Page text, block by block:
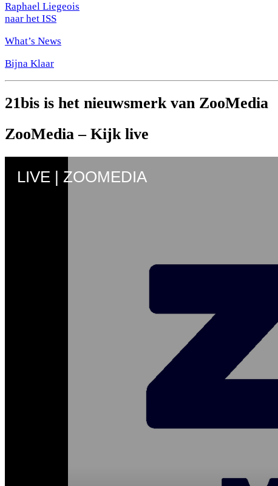
Raphael Liegeois
naar het ISS
What’s News
Bijna Klaar
21bis is het nieuwsmerk van ZooMedia
ZooMedia – Kijk live